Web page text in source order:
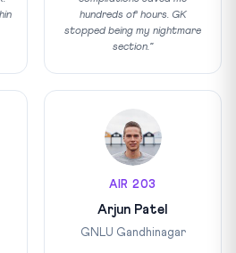
hundreds of hours. GK
stopped being my nightmare
section.”
AIR 203
Arjun Patel
GNLU Gandhinagar